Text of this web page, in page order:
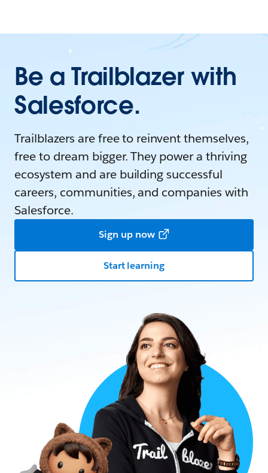
Be a Trailblazer with
Salesforce.
Trailblazers are free to reinvent themselves,
free to dream bigger. They power a thriving
ecosystem and are building successful
careers, communities, and companies with
Salesforce.
Sign up now
Start learning